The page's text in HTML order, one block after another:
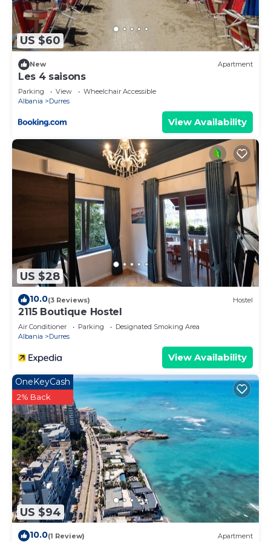
more.
US $60
New Apartment
Les 4 saisons
Parking View
Wheelchair Accessible
Albania
Durres
View Availability
US $28
10.0(3 Reviews) Hostel
2115 Boutique Hostel
Air Conditioner Parking
Designated Smoking Area
Albania
Durres
View Availability
US $94
OneKeyCash
2% Back
10.0(1 Review) Apartment